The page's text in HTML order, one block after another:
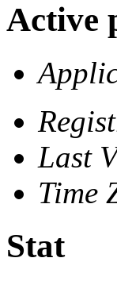
Active
Last
Time
Stat